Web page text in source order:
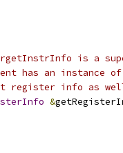
is a
has an
register info as
&